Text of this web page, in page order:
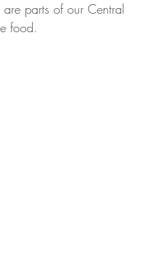
are parts of our Central
food.